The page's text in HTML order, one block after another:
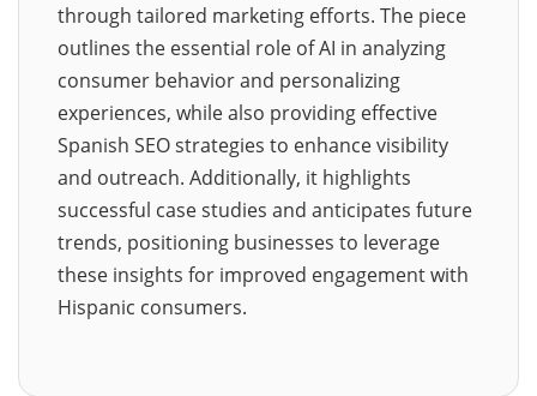
through tailored marketing efforts. The piece
outlines the essential role of AI in analyzing
consumer behavior and personalizing
experiences, while also providing effective
Spanish SEO strategies to enhance visibility
and outreach. Additionally, it highlights
successful case studies and anticipates future
trends, positioning businesses to leverage
these insights for improved engagement with
Hispanic consumers.